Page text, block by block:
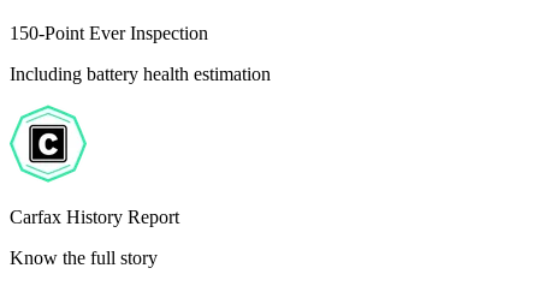
150-Point Ever Inspection
Including battery health estimation
Carfax History Report
Know the full story